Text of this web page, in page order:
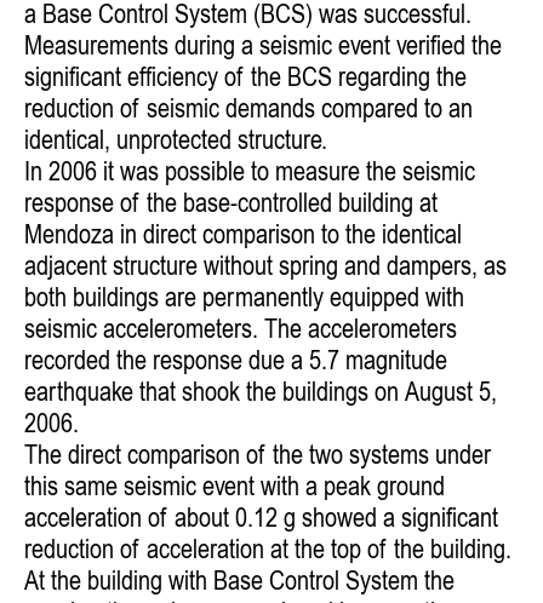
a Base Control System (BCS) was successful.
Measurements during a seismic event verified the
significant efficiency of the BCS regarding the
reduction of seismic demands compared to an
identical, unprotected structure.
In 2006 it was possible to measure the seismic
response of the base-controlled building at
Mendoza in direct comparison to the identical
adjacent structure without spring and dampers, as
both buildings are permanently equipped with
seismic accelerometers. The accelerometers
recorded the response due a 5.7 magnitude
earthquake that shook the buildings on August 5,
2006.
The direct comparison of the two systems under
this same seismic event with a peak ground
acceleration of about 0.12 g showed a significant
reduction of acceleration at the top of the building.
At the building with Base Control System the